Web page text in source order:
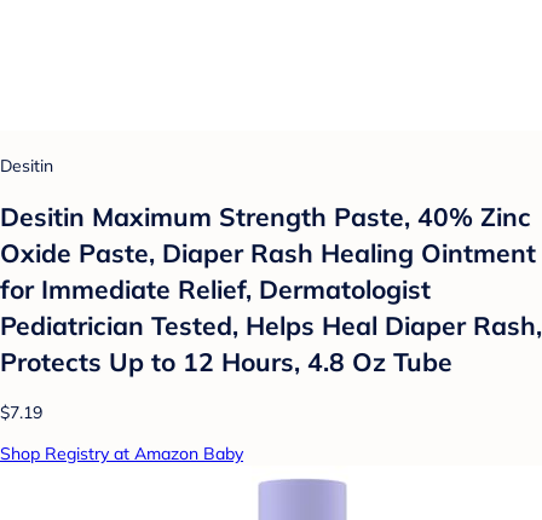
Desitin
Desitin Maximum Strength Paste, 40% Zinc
Oxide Paste, Diaper Rash Healing Ointment
for Immediate Relief, Dermatologist
Pediatrician Tested, Helps Heal Diaper Rash,
Protects Up to 12 Hours, 4.8 Oz Tube
$7.19
Shop Registry at Amazon Baby